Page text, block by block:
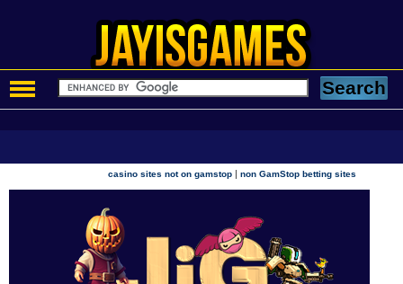
casino sites not on gamstop |non GamStop betting sites